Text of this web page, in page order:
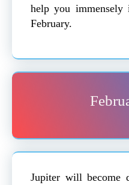
help you
February.
Jupiter will become